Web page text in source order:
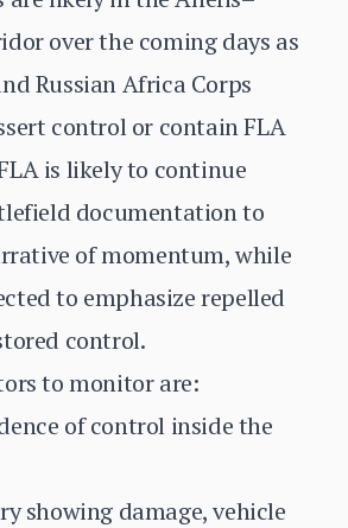
over the coming days as
Russian Africa Corps
control or contain FLA
is likely to continue
documentation to
of momentum, while
to emphasize repelled
control.
to monitor are:
of control inside the
showing damage, vehicle